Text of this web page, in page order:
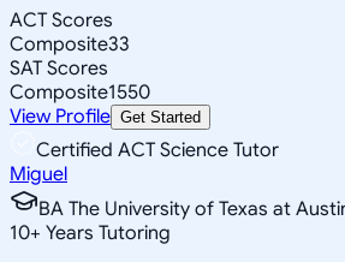
ACT Scores
Composite33
SAT Scores
Composite1550
View Profile Get Started
Certified ACT Science Tutor
Miguel
BA The University of Texas at
10+ Years Tutoring